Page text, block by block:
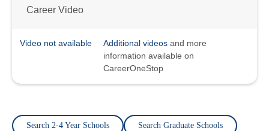
Career Video
Video not available Additional videos and more
information available on
CareerOneStop
Search 2-4 Year Schools Search Graduate Schools